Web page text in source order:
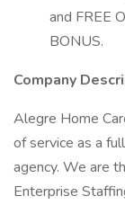
and FREE
BONUS.
Company
Alegre Home
of service as a
agency. We are
Enterprise